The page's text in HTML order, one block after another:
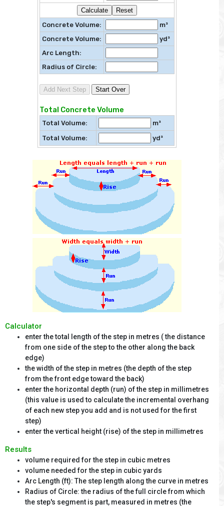
Calculate
Reset
Concrete Volume:
m³
Concrete Volume:
yd³
Arc Length:
Radius of Circle:
Add Next Step Start Over
Total Concrete Volume
Total Volume:
m³
Total Volume:
yd³
Calculator
enter the total length of the step in metres ( the distance
from one side of the step to the other along the back
edge)
the width of the step in metres (the depth of the step
from the front edge toward the back)
enter the horizontal depth (run) of the step in millimetres
(this value is used to calculate the incremental overhang
of each new step you add and is not used for the first
step)
enter the vertical height (rise) of the step in millimetres
Results
volume required for the step in cubic metres
volume needed for the step in cubic yards
Arc Length (ft): The step length along the curve in metres
Radius of Circle: the radius of the full circle from which
the step's segment is part, measured in metres (the